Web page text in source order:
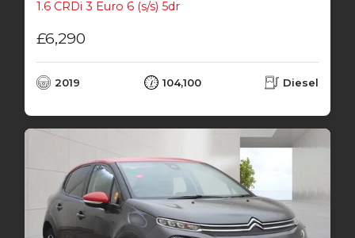
1.6 CRDi 3 Euro 6 (s/s) 5dr
£6,290
2019 104,100 Diesel